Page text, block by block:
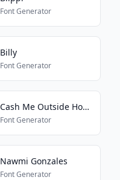
Font Generator
Billy
Font Generator
Cash Me Outside How Bout Dat
Font Generator
Nawmi Gonzales
Font Generator